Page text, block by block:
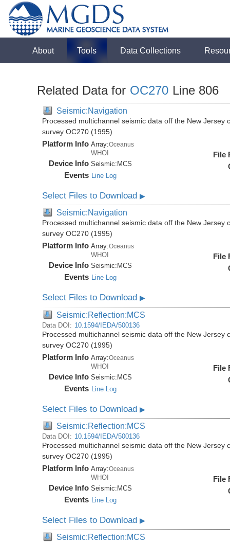
About Tools Data Collections
Related Data for OC270 Line 806
Seismic:Navigation
Processed multichannel seismic data off the New Jersey
survey OC270 (1995)
Platform Info Array:Oceanus
WHOI
Device Info Seismic: MCS
Events Line Log
File
Select Files to Download▶
Seismic:Navigation
Processed multichannel seismic data off the New Jersey
survey OC270 (1995)
Platform Info Array:Oceanus
WHOI
Device Info Seismic: MCS
Events Line Log
File
Select Files to Download▶
Seismic:Reflection:MCS
Data DOI: 10.1594/IEDA/500136
Processed multichannel seismic data off the New Jersey
survey OC270 (1995)
Platform Info Array:Oceanus
WHOI
Device Info Seismic:MCS
Events Line Log
File
Select Files to Download▶
Seismic:Reflection:MCS
Data DOI: 10.1594/IEDA/500136
Processed multichannel seismic data off the New Jersey
survey OC270 (1995)
Platform Info Array:Oceanus
WHOI
Device Info Seismic: MCS
Events Line Log
File
Select Files to Download▶
Seismic:Reflection:MCS